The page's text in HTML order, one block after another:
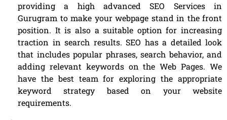
providing a high advanced SEO Services in
Gurugram to make your webpage stand in the front
position. It is also a suitable option for increasing
traction in search results. SEO has a detailed look
that includes popular phrases, search behavior, and
adding relevant keywords on the Web Pages. We
have the best team for exploring the appropriate
keyword strategy based on your website
requirements.